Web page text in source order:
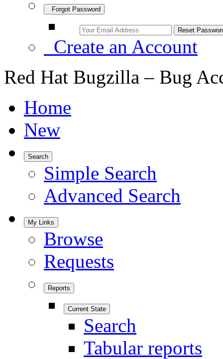
Forgot Password
Create an Account
Red Hat Bugzilla – Bug
Home
New
Search
Simple Search
Advanced Search
My Links
Browse
Requests
Reports
Current State
Search
Tabular reports